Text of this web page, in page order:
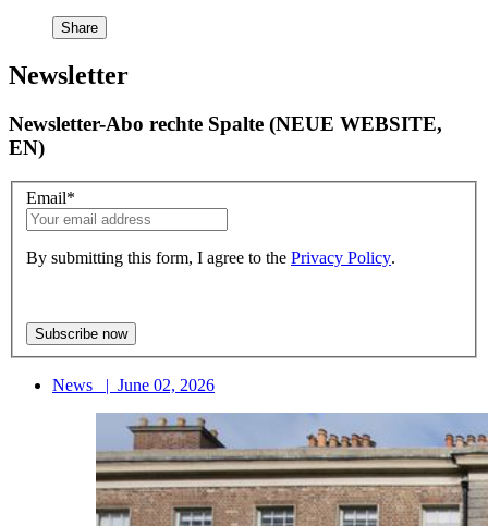
Share
Newsletter
Newsletter-Abo rechte Spalte (NEUE WEBSITE,
EN)
Email*
By submitting this form, I agree to the Privacy Policy.
News | June 02, 2026